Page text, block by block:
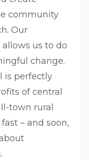
community
Our
us to do
change.
is perfectly
of central
town rural
– and soon,